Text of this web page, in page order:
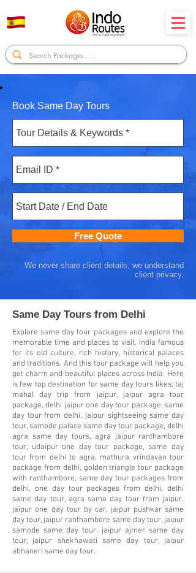
Book Same Day Tours
We never share client details, we understand
client privacy.
Free Quote
Same Day Tours from Delhi
Explore same day tour packages and explore the
memorable time and places to visit. India famous
for its old culture, rich history, historical palaces
and traditions. And this tour package will help you
get charm and beautiful places across India. Here
is few top destination for same day tours likes: taj
mahal day trip from jaipur, jaipur agra tour
package, delhi jaipur one day tour package, same
day tour from delhi, jaipur sightseeing same day
tour, samode palace same day tour package, delhi
agra same day tours, agra jaipur ranthambore
tour, udaipur one day tour package, same day
tour from delhi to agra, mathura vrindavan tour
package from delhi, golden triangle tour package
with ranthambore, same day tour packages from
delhi, one day tour packages from delhi, delhi
same day tour, agra same day tour from jaipur,
jaipur one day tour by car, jaipur pushkar same
day tour, jaipur ranthambore same day tour, jaipur
samode same day tour, jaipur ajmer same day
tour, jaipur shekhawati same day tour, jaipur
abhaneri same day tour.